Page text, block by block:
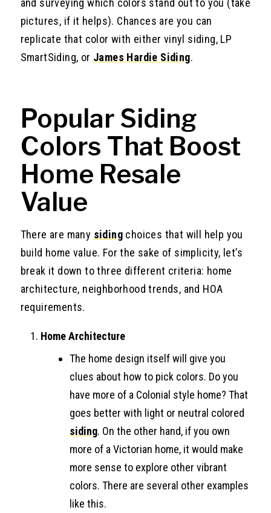
and surveying which colors stand out to you (take
pictures, if it helps). Chances are you can
replicate that color with either vinyl siding, LP
SmartSiding, or James Hardie Siding.
Popular Siding
Colors That Boost
Home Resale
Value
There are many siding choices that will help you
build home value. For the sake of simplicity, let’s
break it down to three different criteria: home
architecture, neighborhood trends, and HOA
requirements.
Home Architecture
The home design itself will give you
clues about how to pick colors. Do you
have more of a Colonial style home? That
goes better with light or neutral colored
siding. On the other hand, if you own
more of a Victorian home, it would make
more sense to explore other vibrant
colors. There are several other examples
like this.